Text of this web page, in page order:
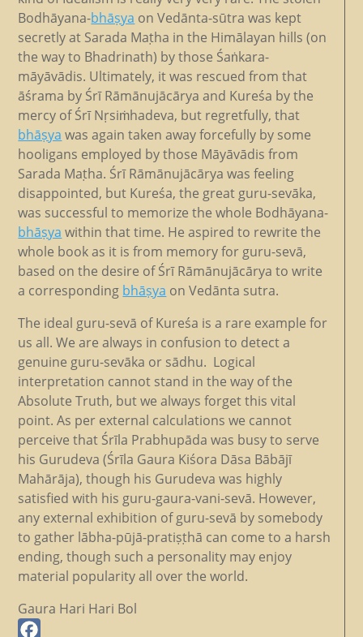
Bodhāyana-bhāṣya on Vedānta-sūtra was kept
secretly at Sarada Maṭha in the Himālayan hills (on
the way to Bhadrinath) by those Śaṅkara-
māyāvādis. Ultimately, it was rescued from that
āśrama by Śrī Rāmānujācārya and Kureśa by the
mercy of Śrī Nṛsiṁhadeva, but regretfully, that
bhāṣya was again taken away forcefully by some
hooligans employed by those Māyāvādis from
Sarada Maṭha. Śrī Rāmānujācārya was feeling
disappointed, but Kureśa, the great guru-sevāka,
was successful to memorize the whole Bodhāyana-
bhāṣya within that time. He aspired to rewrite the
whole book as it is from memory for guru-sevā,
based on the desire of Śrī Rāmānujācārya to write
a corresponding bhāṣya on Vedānta sutra.
The ideal guru-sevā of Kureśa is a rare example for
us all. We are always in confusion to detect a
genuine guru-sevāka or sādhu. Logical
interpretation cannot stand in the way of the
Absolute Truth, but we always forget this vital
point. As per external calculations we cannot
perceive that Śrīla Prabhupāda was busy to serve
his Gurudeva (Śrīla Gaura Kiśora Dāsa Bābājī
Mahārāja), though his Gurudeva was highly
satisfied with his guru-gaura-vani-sevā. However,
any external exhibition of guru-sevā by somebody
to gather lābha-pūjā-pratiṣṭhā can come to a harsh
ending, though such a personality may enjoy
material popularity all over the world.
Gaura Hari Hari Bol